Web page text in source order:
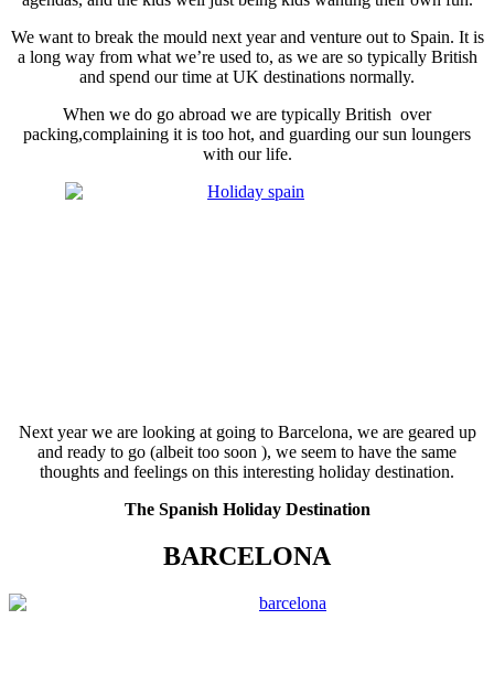
We want to break the mould next year and venture out to Spain. It is
a long way from what we’re used to, as we are so typically British
and spend our time at UK destinations normally.
When we do go abroad we are typically British over
packing,complaining it is too hot, and guarding our sun loungers
with our life.
Next year we are looking at going to Barcelona, we are geared up
and ready to go (albeit too soon ), we seem to have the same
thoughts and feelings on this interesting holiday destination.
The Spanish Holiday Destination
BARCELONA